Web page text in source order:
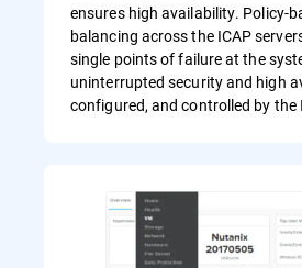
ensures high availability. Policy-
balancing across the ICAP
single points of failure at the
uninterrupted security and high
configured, and controlled by the